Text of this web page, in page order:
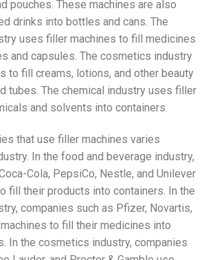
pouches. These machines are also
drinks into bottles and cans. The
uses filler machines to fill medicines
and capsules. The cosmetics industry
to fill creams, lotions, and other beauty
tubes. The chemical industry uses filler
and solvents into containers.
that use filler machines varies
In the food and beverage industry,
Cola, PepsiCo, Nestle, and Unilever
fill their products into containers. In the
companies such as Pfizer, Novartis,
to fill their medicines into
In the cosmetics industry, companies